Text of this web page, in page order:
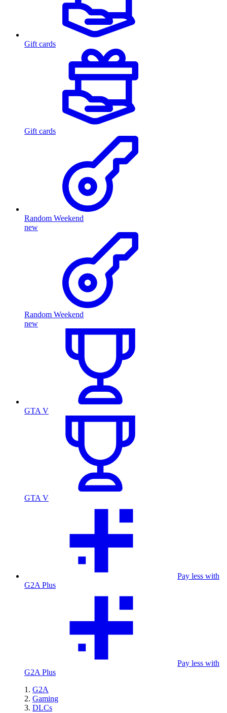
Gift cards
Gift cards
Random Weekend
new
Random Weekend
new
GTA V
GTA V
Pay less with
G2A Plus
Pay less with
G2A Plus
G2A
Gaming
DLCs